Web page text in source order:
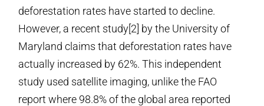
deforestation rates have started to decline.
However, a recent study[2] by the University of
Maryland claims that deforestation rates have
actually increased by 62%. This independent
study used satellite imaging, unlike the FAO
report where 98.8% of the global area reported